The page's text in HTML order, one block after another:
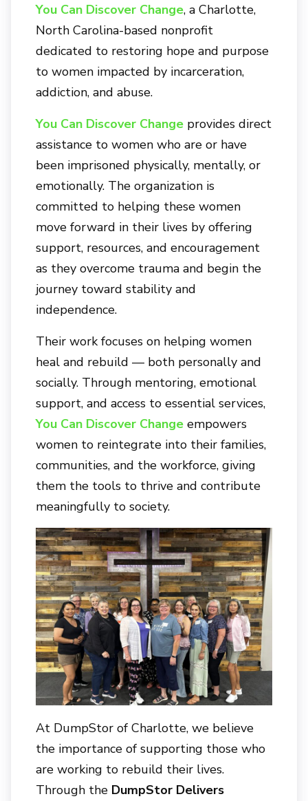
You Can Discover Change, a Charlotte,
North Carolina-based nonprofit
dedicated to restoring hope and purpose
to women impacted by incarceration,
addiction, and abuse.
You Can Discover Change provides direct
assistance to women who are or have
been imprisoned physically, mentally, or
emotionally. The organization is
committed to helping these women
move forward in their lives by offering
support, resources, and encouragement
as they overcome trauma and begin the
journey toward stability and
independence.
Their work focuses on helping women
heal and rebuild — both personally and
socially. Through mentoring, emotional
support, and access to essential services,
You Can Discover Change empowers
women to reintegrate into their families,
communities, and the workforce, giving
them the tools to thrive and contribute
meaningfully to society.
At DumpStor of Charlotte, we believe
the importance of supporting those who
are working to rebuild their lives.
Through the DumpStor Delivers